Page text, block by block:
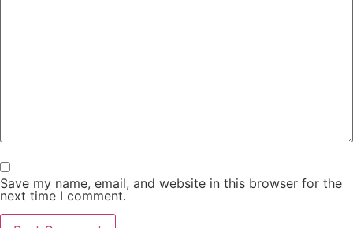
Save my name, email, and website in this browser for the
next time I comment.